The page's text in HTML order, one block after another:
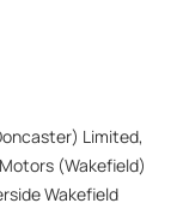
Limited,
(Wakefield)
Wakefield